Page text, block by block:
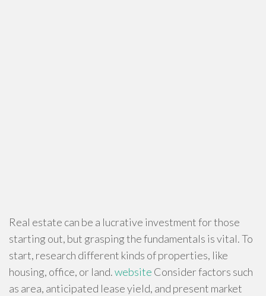
Real estate can be a lucrative investment for those
starting out, but grasping the fundamentals is vital. To
start, research different kinds of properties, like
housing, office, or land.website Consider factors such
as area, anticipated lease yield, and present market